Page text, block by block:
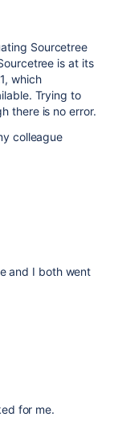
Sourcetree
is at its
which
Trying to
there is no error.
colleague
and I both went
for me.